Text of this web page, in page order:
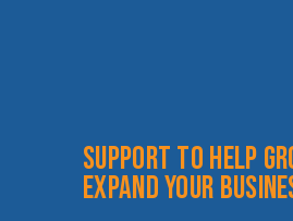
Support to help
expand your